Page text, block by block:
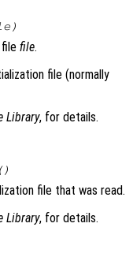
)
file.
file (normally
Library, for details.
()
file that was read.
Library, for details.